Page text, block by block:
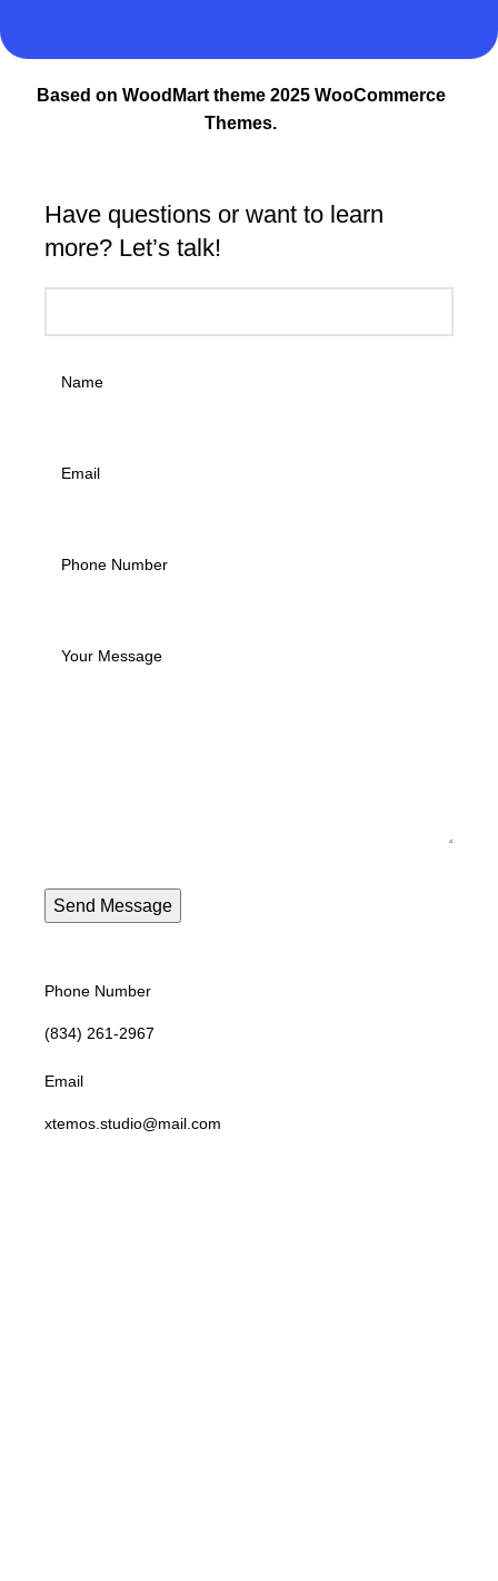
Based on WoodMart theme 2025 WooCommerce
Themes.
Have questions or want to learn
more? Let’s talk!
Phone Number
(834) 261-2967
Email
xtemos.studio@mail.com